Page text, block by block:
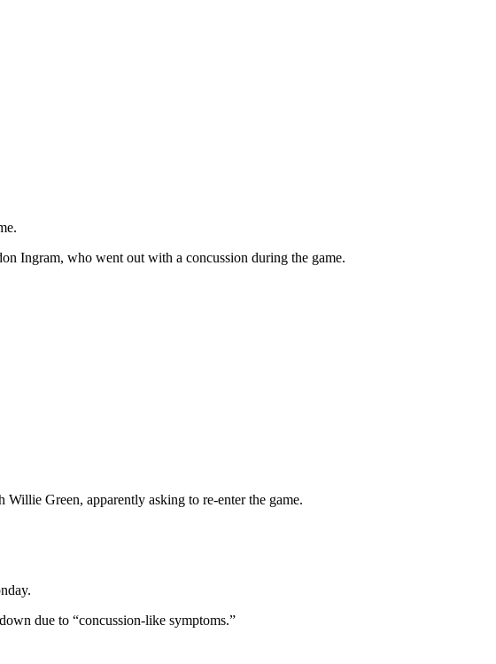
Ingram, who went out with a concussion during the game.
Green, apparently asking to re-enter the game.
due to “concussion-like symptoms.”